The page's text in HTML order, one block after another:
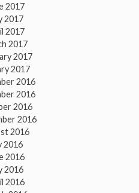
2017
2017
2017
2017
2017
2017
2016
2016
2016
2016
2016
2016
2016
2016
2016